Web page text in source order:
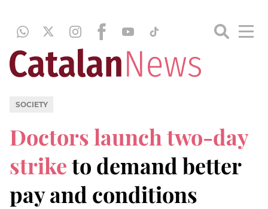
SOCIETY
Doctors launch two-day
striketo demand better
pay and conditions